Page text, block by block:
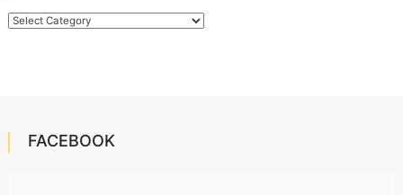
Categories
FACEBOOK